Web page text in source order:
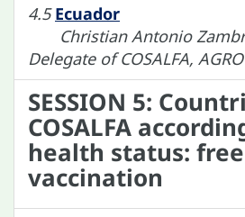
4.5Ecuador
Christian Antonio
Delegate of COSALFA,
SESSION 5:
COSALFA
health status:
vaccination